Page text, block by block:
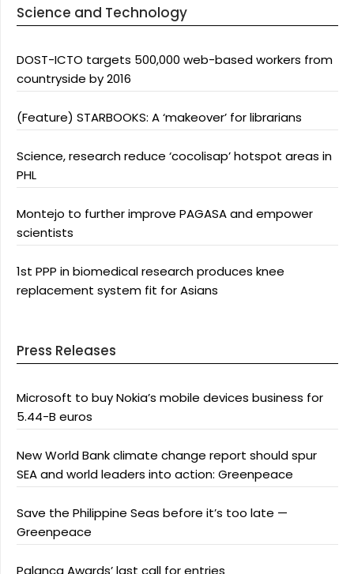
Science and Technology
DOST-ICTO targets 500,000 web-based workers from
countryside by 2016
(Feature) STARBOOKS: A ‘makeover’ for librarians
Science, research reduce ‘cocolisap’ hotspot areas in
PHL
Montejo to further improve PAGASA and empower
scientists
1st PPP in biomedical research produces knee
replacement system fit for Asians
Press Releases
Microsoft to buy Nokia’s mobile devices business for
5.44-B euros
New World Bank climate change report should spur
SEA and world leaders into action: Greenpeace
Save the Philippine Seas before it’s too late —
Greenpeace
Palanca Awards’ last call for entries